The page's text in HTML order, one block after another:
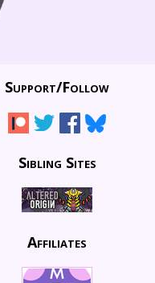
Support/Follow
Sibling Sites
Affiliates